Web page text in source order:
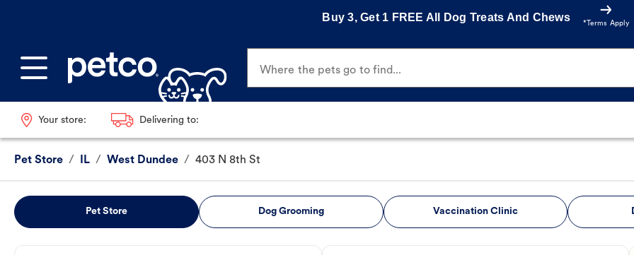
Buy 3, Get 1 FREE All Dog Treats And Chews
*Terms Apply
Where the pets go to find...
Your store: Delivering to:
Pet Store / IL / West Dundee / 403 N 8th St
Pet Store Dog Grooming Vaccination Clinic